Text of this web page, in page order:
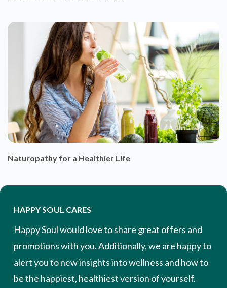
Naturopathy for a Healthier Life
HAPPY SOUL CARES
Happy Soul would love to share great offers and
promotions with you. Additionally, we are happy to
alert you to new insights into wellness and how to
be the happiest, healthiest version of yourself.